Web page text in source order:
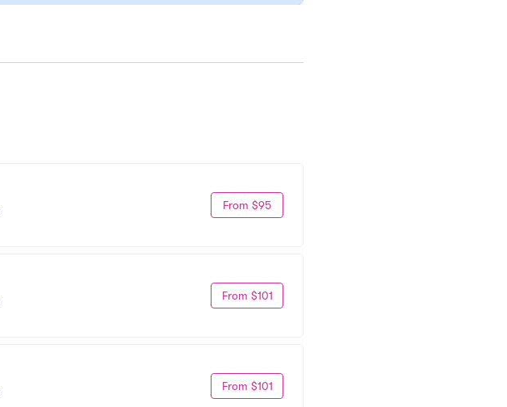
From $95
From $101
From $101